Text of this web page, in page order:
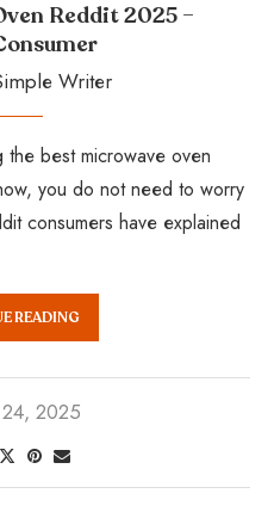
Reddit 2025 –
Writer
best microwave oven
you do not need to worry
consumers have explained
READING
24, 2025